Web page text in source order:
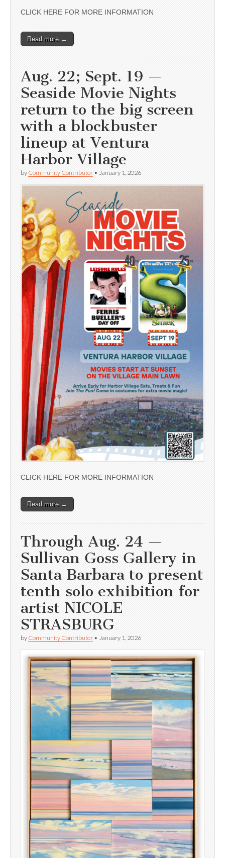
CLICK HERE FOR MORE INFORMATION
Read more →
Aug. 22; Sept. 19 —
Seaside Movie Nights
return to the big screen
with a blockbuster
lineup at Ventura
Harbor Village
by Community Contributor • January 1, 2026
CLICK HERE FOR MORE INFORMATION
Read more →
Through Aug. 24 —
Sullivan Goss Gallery in
Santa Barbara to present
tenth solo exhibition for
artist NICOLE
STRASBURG
by Community Contributor • January 1, 2026